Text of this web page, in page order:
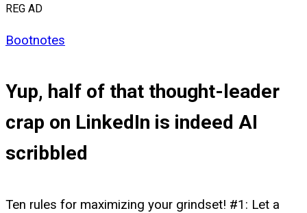
REG AD
Bootnotes
Yup, half of that thought-leader
crap on LinkedIn is indeed AI
scribbled
Ten rules for maximizing your grindset! #1: Let a